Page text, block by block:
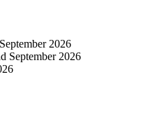
2026
September 2026